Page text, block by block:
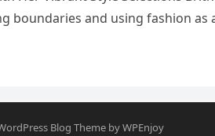
boundaries and using fashion as
Blog Theme byWPEnjoy